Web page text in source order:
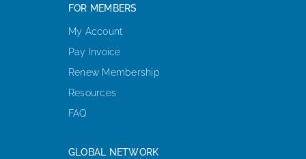
FOR MEMBERS
My Account
Pay Invoice
Renew Membership
Resources
FAQ
GLOBAL NETWORK